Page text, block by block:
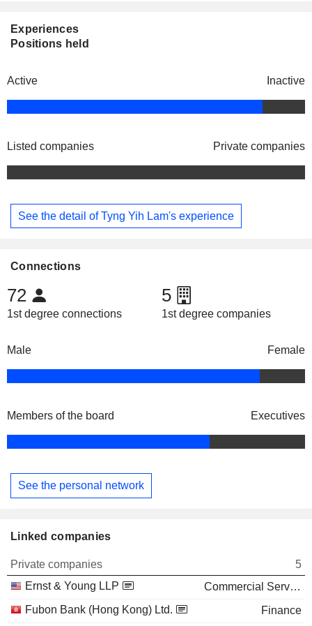
Experiences
Positions held
Active Inactive
Listed companies Private companies
See the detail of Tyng Yih Lam's experience
Connections
72
1st degree connections
5
1st degree companies
Male Female
Members of the board Executives
See the personal network
Linked companies
Private companies
5
Ernst & Young LLP
Commercial Services
Fubon Bank (Hong Kong) Ltd.
Finance